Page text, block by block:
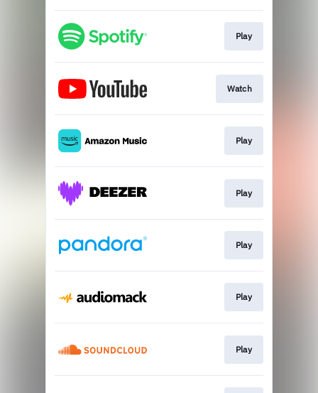
Play
Watch
Play
Play
Play
Play
Play